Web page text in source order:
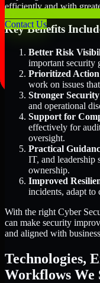
Contact Us
efficiently and with
Key Benefits
Better Risk
important security
Prioritized Action
work on issues
Stronger
and operational
Support for
effectively for
oversight.
Practical
IT, and leadership
ownership.
Improved
incidents, adapt to
With the right Cyber
can make security
and aligned with
Technologies,
Workflows We